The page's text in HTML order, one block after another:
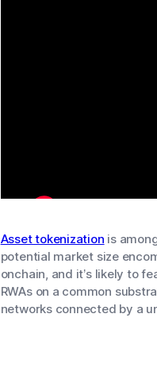
Asset tokenization is
potential market size
onchain, and it’s likely to
RWAs on a common
networks connected by a